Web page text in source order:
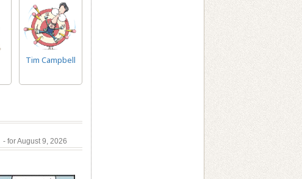
Tim Campbell
- for August 9, 2026